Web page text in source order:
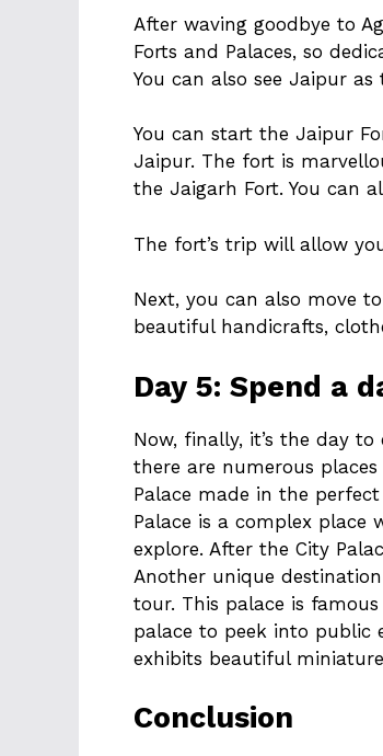
After waving goodbye to
Forts and Palaces, so
You can also see Jaipur
You can start the Jaipur
Jaipur. The fort is
the Jaigarh Fort. You can
The fort’s trip will allow
Next, you can also move
beautiful handicrafts,
Day 5: Spend a
Now, finally, it’s the day
there are numerous
Palace made in the
Palace is a complex place
explore. After the City
Another unique
tour. This palace is
palace to peek into public
exhibits beautiful
Conclusion